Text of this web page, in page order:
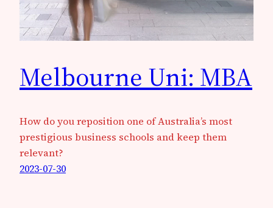
Melbourne Uni: MBA
How do you reposition one of Australia’s most
prestigious business schools and keep them
relevant?
2023-07-30